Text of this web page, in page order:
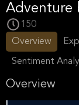
Adventure
150
Overview
Sentiment
Overview